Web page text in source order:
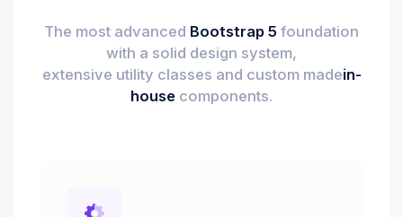
The most advanced Bootstrap 5 foundation
with a solid design system,
extensive utility classes and custom madein-
house components.